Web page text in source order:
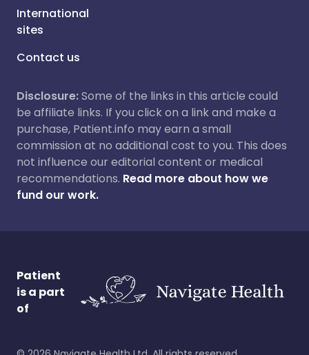
International
sites
Contact us
Disclosure:Some of the links in this article could
be affiliate links. If you click on a link and make a
purchase, Patient.info may earn a small
commission at no additional cost to you. This does
not influence our editorial content or medical
recommendations. Read more about how we
fund our work.
Patient
is a part
of